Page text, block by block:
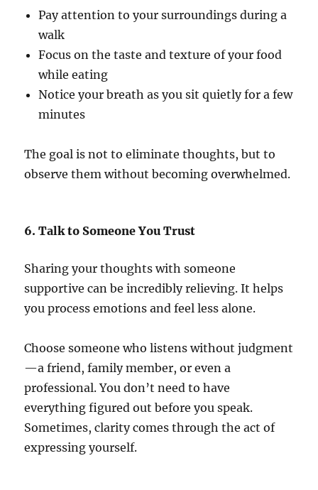
Pay attention to your surroundings during a
walk
Focus on the taste and texture of your food
while eating
Notice your breath as you sit quietly for a few
minutes
The goal is not to eliminate thoughts, but to
observe them without becoming overwhelmed.
6. Talk to Someone You Trust
Sharing your thoughts with someone
supportive can be incredibly relieving. It helps
you process emotions and feel less alone.
Choose someone who listens without judgment
—a friend, family member, or even a
professional. You don’t need to have
everything figured out before you speak.
Sometimes, clarity comes through the act of
expressing yourself.